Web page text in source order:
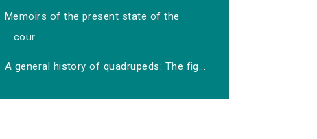
Memoirs of the present state of the
cour...
A general history of quadrupeds: The fig...